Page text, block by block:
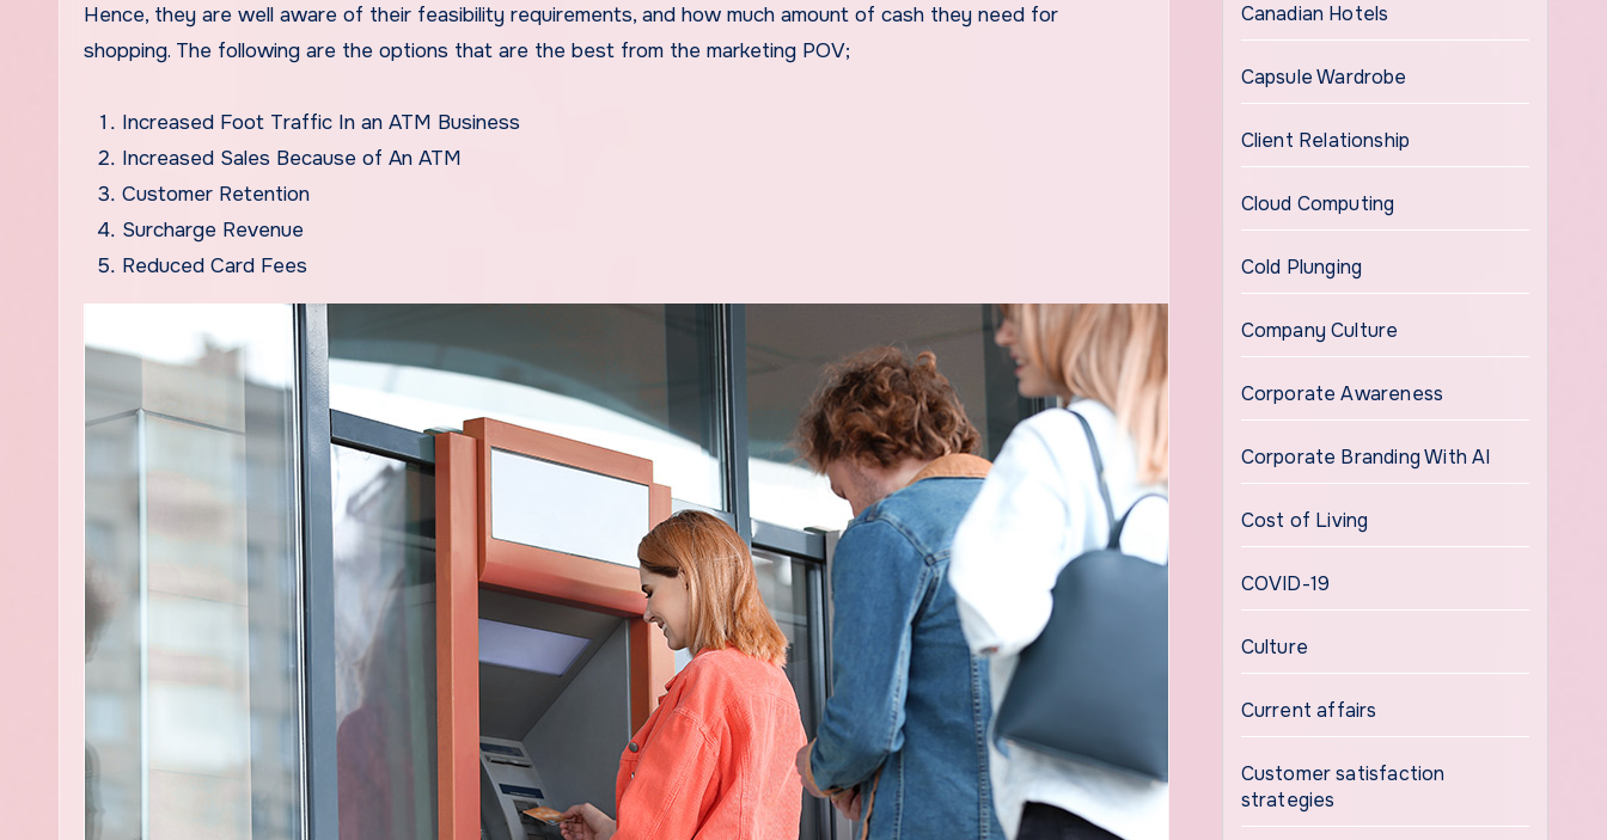
Hence, they are well aware of their feasibility requirements, and how much amount of cash they need for
shopping. The following are the options that are the best from the marketing POV;
Increased Foot Traffic In an ATM Business
Increased Sales Because of An ATM
Customer Retention
Surcharge Revenue
Reduced Card Fees
Canadian Hotels
Capsule Wardrobe
Client Relationship
Cloud Computing
Cold Plunging
Company Culture
Corporate Awareness
Corporate Branding With AI
Cost of Living
COVID-19
Culture
Current affairs
Customer satisfaction
strategies